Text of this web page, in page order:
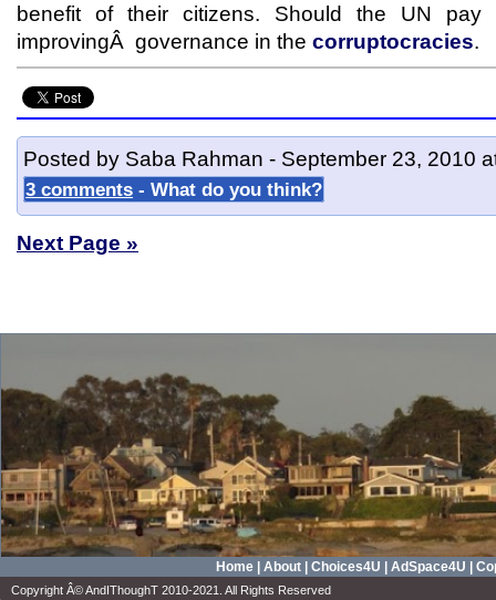
benefit of their citizens. Should the UN pay
improvingÂ governance in the corruptocracies.
Posted by Saba Rahman - September 23, 2010
3 comments - What do you think?
Next Page »
Home About Choices4U AdSpace4U
Copyright Â© AndIThoughT 2010-2021. All Rights Reserved